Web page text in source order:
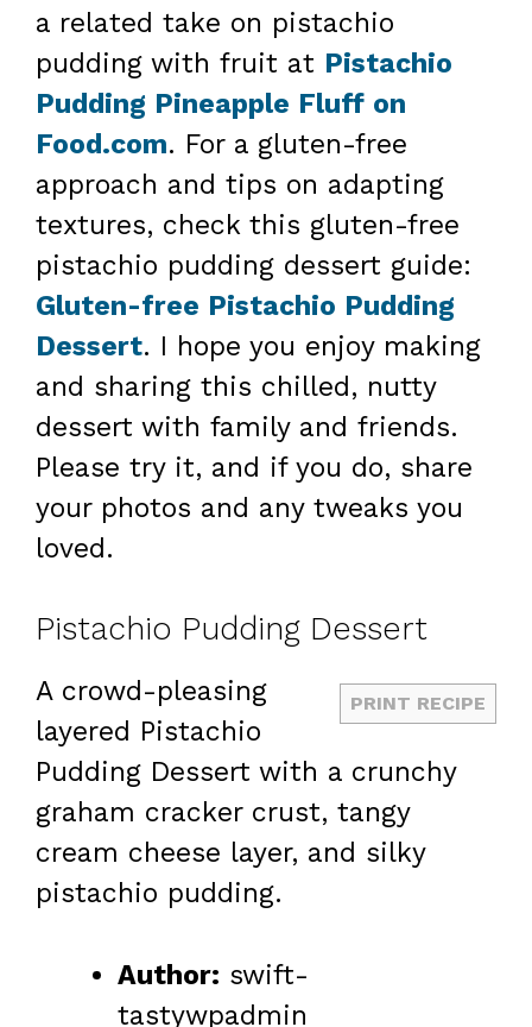
a related take on pistachio
pudding with fruit at Pistachio
Pudding Pineapple Fluff on
Food.com. For a gluten-free
approach and tips on adapting
textures, check this gluten-free
pistachio pudding dessert guide:
Gluten-free Pistachio Pudding
Dessert. I hope you enjoy making
and sharing this chilled, nutty
dessert with family and friends.
Please try it, and if you do, share
your photos and any tweaks you
loved.
Pistachio Pudding Dessert
PRINT RECIPE
A crowd-pleasing
layered Pistachio
Pudding Dessert with a crunchy
graham cracker crust, tangy
cream cheese layer, and silky
pistachio pudding.
Author: swift-
tastywpadmin